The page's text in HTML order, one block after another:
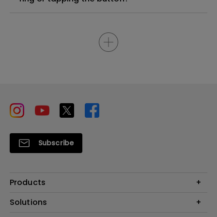
Subscribe
Products
Projector
Solutions